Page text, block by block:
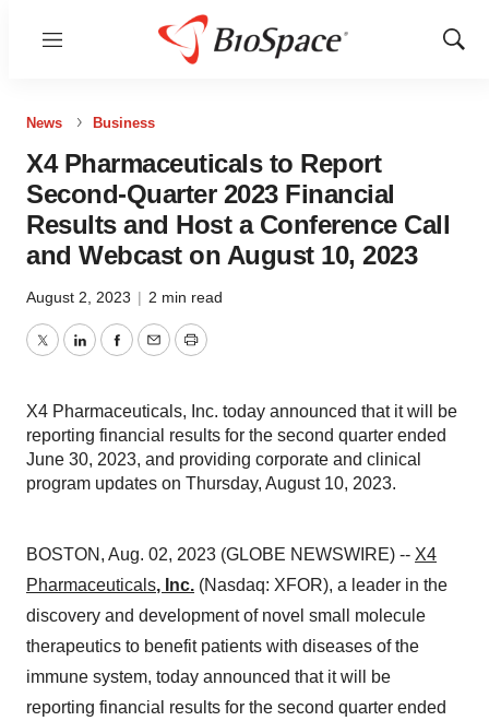
Menu
Show
News Business
X4 Pharmaceuticals to Report
Second-Quarter 2023 Financial
Results and Host a Conference Call
and Webcast on August 10, 2023
August 2, 2023 | 2 min read
TwitterLinkedInFacebook
EmailPrint
X4 Pharmaceuticals, Inc. today announced that it will be
reporting financial results for the second quarter ended
June 30, 2023, and providing corporate and clinical
program updates on Thursday, August 10, 2023.
BOSTON, Aug. 02, 2023 (GLOBE NEWSWIRE) -- X4
Pharmaceuticals, Inc. (Nasdaq: XFOR), a leader in the
discovery and development of novel small molecule
therapeutics to benefit patients with diseases of the
immune system, today announced that it will be
reporting financial results for the second quarter ended